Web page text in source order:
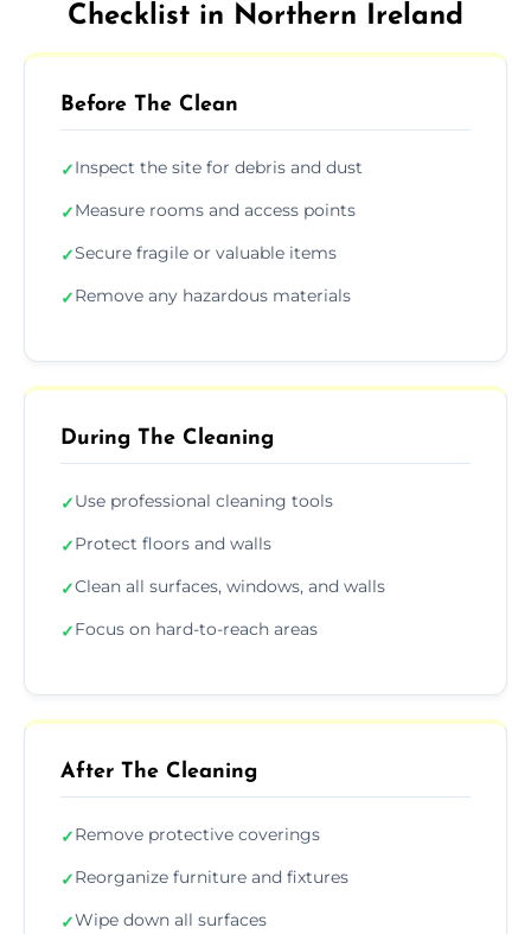
Checklist in Northern Ireland
Before The Clean
✓Inspect the site for debris and dust
✓Measure rooms and access points
✓Secure fragile or valuable items
✓Remove any hazardous materials
During The Cleaning
✓Use professional cleaning tools
✓Protect floors and walls
✓Clean all surfaces, windows, and walls
✓Focus on hard-to-reach areas
After The Cleaning
✓Remove protective coverings
✓Reorganize furniture and fixtures
✓Wipe down all surfaces